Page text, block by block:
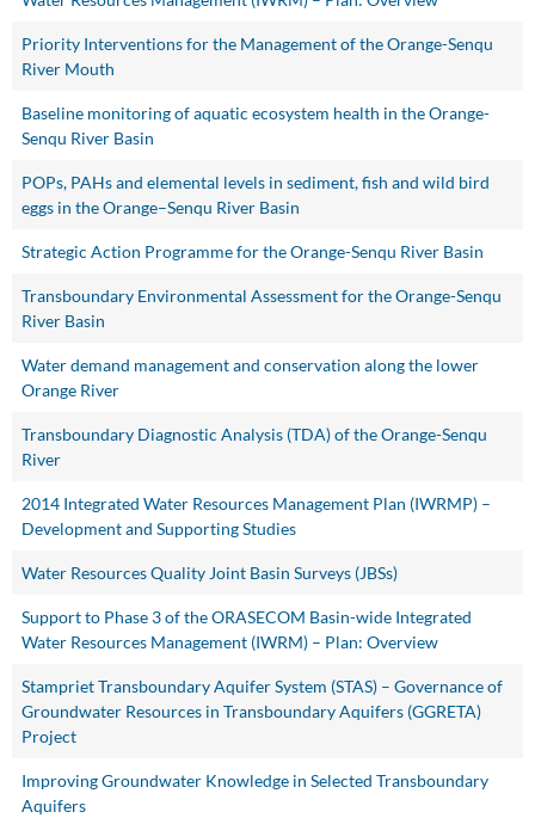
Priority Interventions for the Management of the Orange-Senqu
River Mouth
Baseline monitoring of aquatic ecosystem health in the Orange-
Senqu River Basin
POPs, PAHs and elemental levels in sediment, fish and wild bird
eggs in the Orange–Senqu River Basin
Strategic Action Programme for the Orange-Senqu River Basin
Transboundary Environmental Assessment for the Orange-Senqu
River Basin
Water demand management and conservation along the lower
Orange River
Transboundary Diagnostic Analysis (TDA) of the Orange-Senqu
River
2014 Integrated Water Resources Management Plan (IWRMP) –
Development and Supporting Studies
Water Resources Quality Joint Basin Surveys (JBSs)
Support to Phase 3 of the ORASECOM Basin-wide Integrated
Water Resources Management (IWRM) – Plan: Overview
Stampriet Transboundary Aquifer System (STAS) – Governance of
Groundwater Resources in Transboundary Aquifers (GGRETA)
Project
Improving Groundwater Knowledge in Selected Transboundary
Aquifers